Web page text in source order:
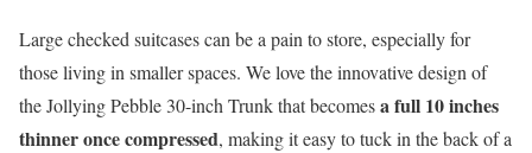
Large checked suitcases can be a pain to store, especially for
those living in smaller spaces. We love the innovative design of
the Jollying Pebble 30-inch Trunk that becomesa full 10 inches
thinner once compressed, making it easy to tuck in the back of a